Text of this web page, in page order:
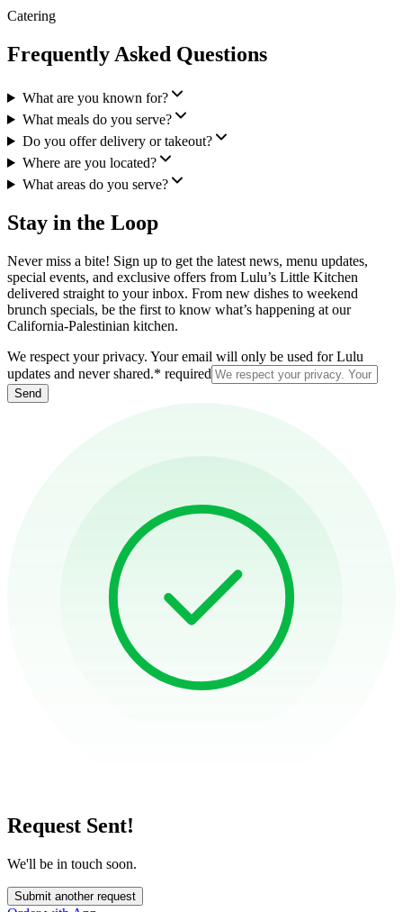
Catering
Frequently Asked Questions
What are you known for?
What meals do you serve?
Do you offer delivery or takeout?
Where are you located?
What areas do you serve?
Stay in the Loop
Never miss a bite! Sign up to get the latest news, menu updates,
special events, and exclusive offers from Lulu’s Little Kitchen
delivered straight to your inbox. From new dishes to weekend
brunch specials, be the first to know what’s happening at our
California-Palestinian kitchen.
We respect your privacy. Your email will only be used for Lulu
updates and never shared.* required
Send
Request Sent!
We'll be in touch soon.
Submit another request